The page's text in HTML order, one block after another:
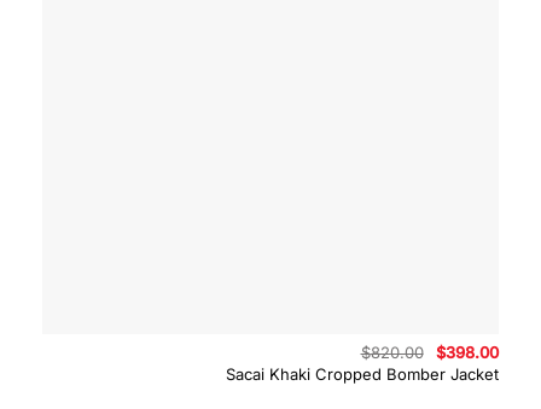
Sacai Khaki Cropped Bomber Jacket
$820.00
Original
price
was:
$398.00
is: